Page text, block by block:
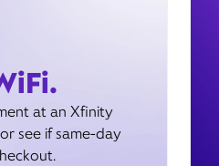
at an Xfinity
see if same-day